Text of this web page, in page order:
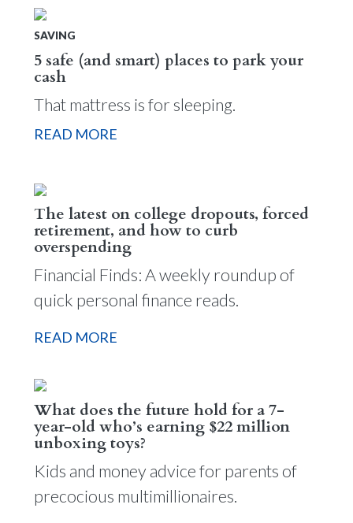
SAVING
5 safe (and smart) places to park your
cash
That mattress is for sleeping.
READ MORE
The latest on college dropouts, forced
retirement, and how to curb
overspending
Financial Finds: A weekly roundup of
quick personal finance reads.
READ MORE
What does the future hold for a 7-
year-old who’s earning $22 million
unboxing toys?
Kids and money advice for parents of
precocious multimillionaires.